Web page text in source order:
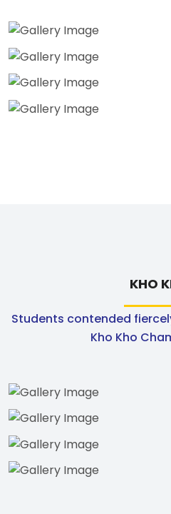
KHO
Students contended
Kho Kho